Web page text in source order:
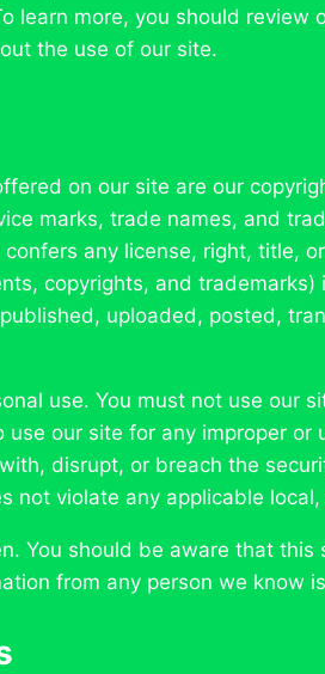
learn more, you should
the use of our site.
on our site are our
marks, trade names, and
any license, right, title,
copyrights, and
uploaded, posted,
use. You must not use our
our site for any improper
disrupt, or breach the
not violate any applicable
You should be aware that
from any person we know